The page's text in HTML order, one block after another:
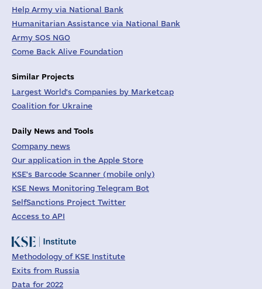
Help Army via National Bank
Humanitarian Assistance via National Bank
Army SOS NGO
Come Back Alive Foundation
Similar Projects
Largest World's Companies by Marketcap
Coalition for Ukraine
Daily News and Tools
Company news
Our application in the Apple Store
KSE's Barcode Scanner (mobile only)
KSE News Monitoring Telegram Bot
SelfSanctions Project Twitter
Access to API
Methodology of KSE Institute
Exits from Russia
Data for 2022